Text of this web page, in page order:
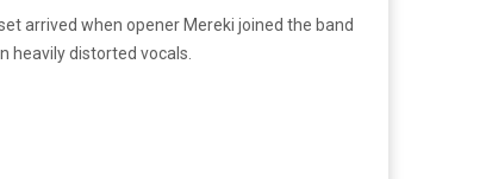
arrived when opener Mereki joined the band
heavily distorted vocals.